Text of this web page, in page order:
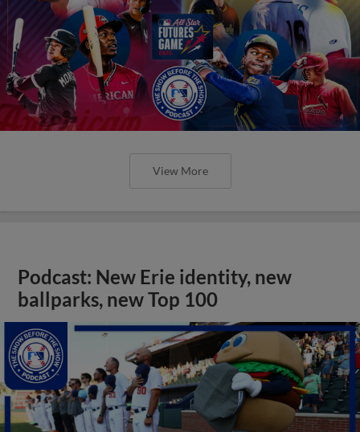
View More
Podcast: New Erie identity, new
ballparks, new Top 100